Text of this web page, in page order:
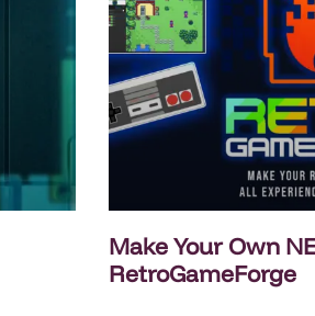
Make Your Own
RetroGameForge